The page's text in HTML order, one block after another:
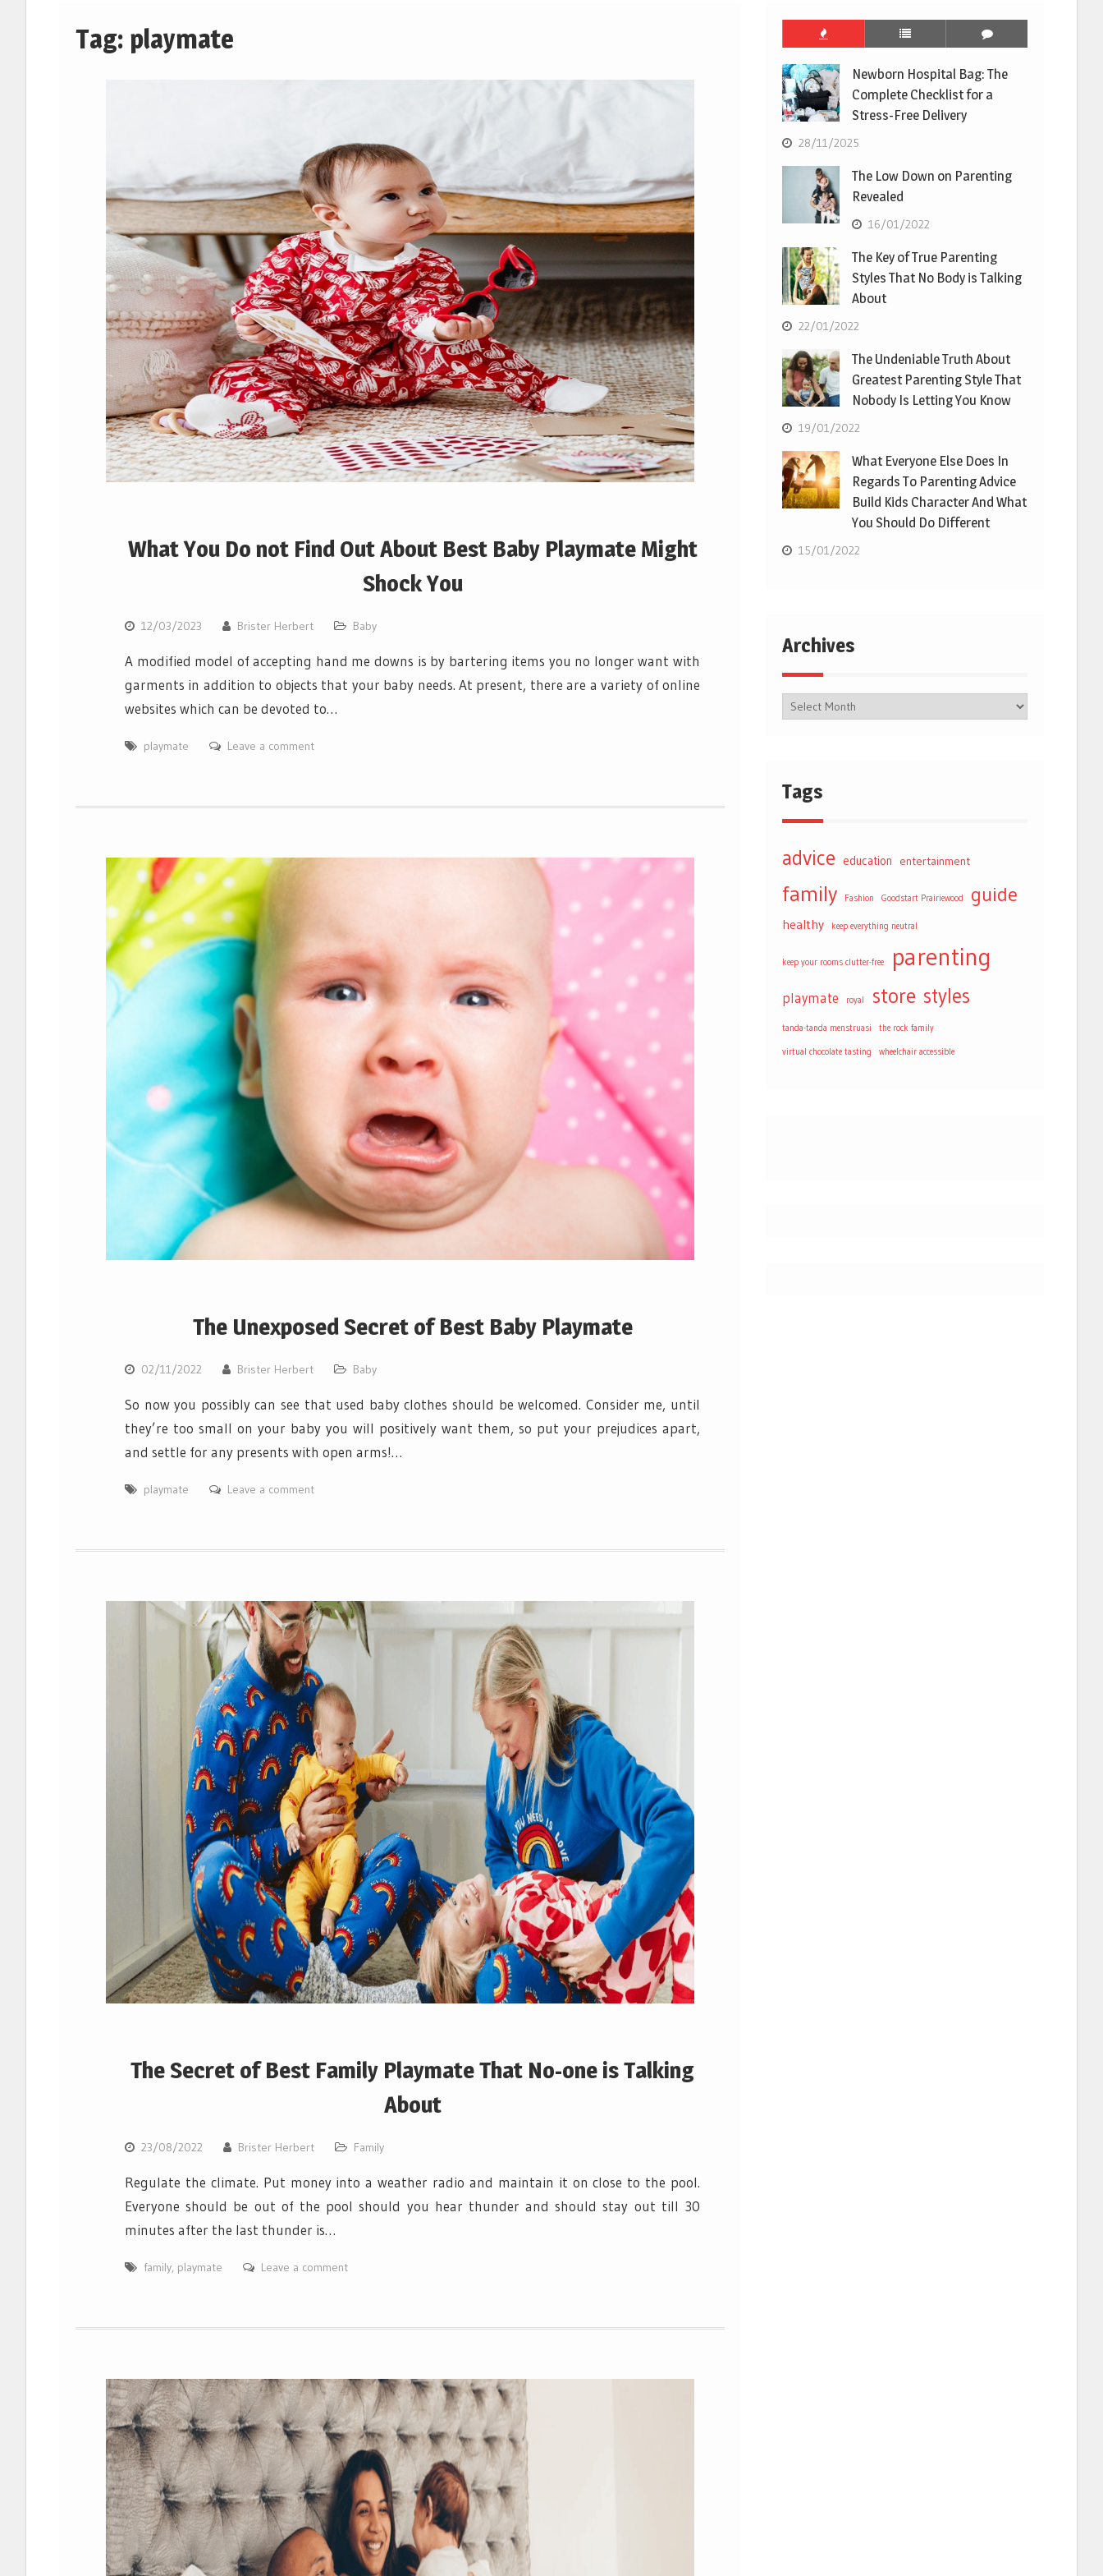
Tag: playmate
What You Do not Find Out About Best Baby Playmate Might
Shock You
12/03/2023 Brister Herbert Baby
A modified model of accepting hand me downs is by bartering items you no longer want with
garments in addition to objects that your baby needs. At present, there are a variety of online
websites which can be devoted to…
playmate Leave a comment
The Unexposed Secret of Best Baby Playmate
02/11/2022 Brister Herbert Baby
So now you possibly can see that used baby clothes should be welcomed. Consider me, until
they’re too small on your baby you will positively want them, so put your prejudices apart,
and settle for any presents with open arms!…
playmate Leave a comment
The Secret of Best Family Playmate That No-one is Talking
About
23/08/2022 Brister Herbert Family
Regulate the climate. Put money into a weather radio and maintain it on close to the pool.
Everyone should be out of the pool should you hear thunder and should stay out till 30
minutes after the last thunder is…
family, playmate Leave a comment
Newborn Hospital Bag: The
Complete Checklist for a
Stress-Free Delivery
28/11/2025
The Low Down on Parenting
Revealed
16/01/2022
The Key of True Parenting
Styles That No Body is Talking
About
22/01/2022
The Undeniable Truth About
Greatest Parenting Style That
Nobody Is Letting You Know
19/01/2022
What Everyone Else Does In
Regards To Parenting Advice
Build Kids Character And What
You Should Do Different
15/01/2022
Archives
Tags
advice education entertainment
family Fashion Goodstart Prairiewood guide
healthy keep everything neutral
keep your rooms clutter-free parenting
playmate royal store styles
tanda-tanda menstruasi the rock family
virtual chocolate tasting wheelchair accessible